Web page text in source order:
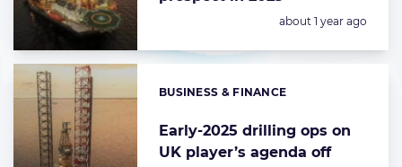
Posted:
about 1 year ago
Early-2025 drilling ops on
UK player’s agenda off
Categories:
BUSINESS & FINANCE